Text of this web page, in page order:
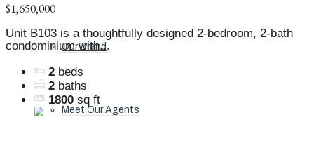
Our Brand
Meet Our Agents
$1,650,000
Unit B103 is a thoughtfully designed 2-bedroom, 2-bath
condominium with...
2 beds
2 baths
1800 sq ft